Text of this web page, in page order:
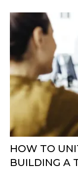
HOW TO
BUILDING A